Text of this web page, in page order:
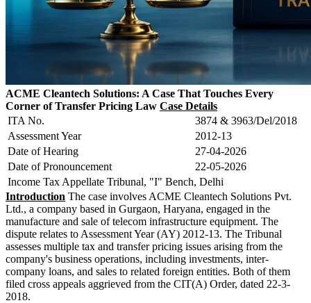
ACME Cleantech Solutions: A Case That Touches Every
Corner of Transfer Pricing Law Case Details
ITA No.
3874 & 3963/Del/2018
Assessment Year
2012-13
Date of Hearing
27-04-2026
Date of Pronouncement
22-05-2026
Income Tax Appellate Tribunal, "I" Bench, Delhi
Introduction The case involves ACME Cleantech Solutions Pvt.
Ltd., a company based in Gurgaon, Haryana, engaged in the
manufacture and sale of telecom infrastructure equipment. The
dispute relates to Assessment Year (AY) 2012-13. The Tribunal
assesses multiple tax and transfer pricing issues arising from the
company's business operations, including investments, inter-
company loans, and sales to related foreign entities. Both of them
filed cross appeals aggrieved from the CIT(A) Order, dated 22-3-
2018.